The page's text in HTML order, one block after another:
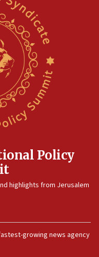
in
allies a ‘Trojan
depleted US
Policy
highlights from Jerusalem
growing news agency